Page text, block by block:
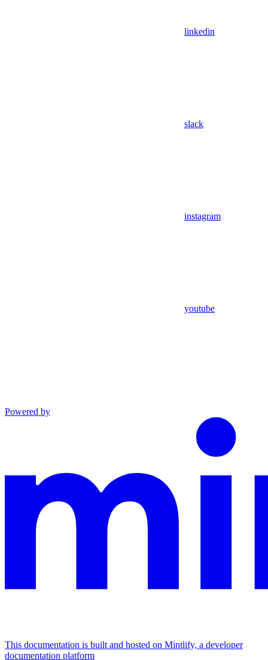
linkedin
slack
instagram
youtube
Powered by
This documentation is built and hosted on Mintlify, a developer
documentation platform